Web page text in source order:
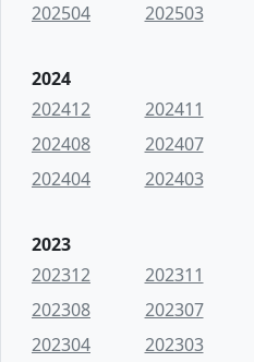
202504
202503
2024
202412
202411
202408
202407
202404
202403
2023
202312
202311
202308
202307
202304
202303